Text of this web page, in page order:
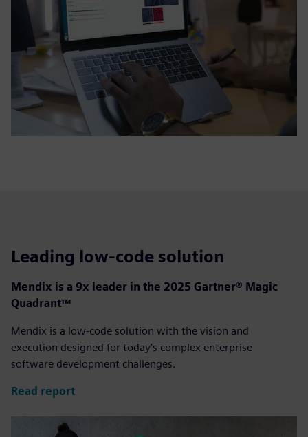
Leading low-code solution
Mendix is a 9x leader in the 2025 Gartner® Magic
Quadrant™
Mendix is a low-code solution with the vision and
execution designed for today’s complex enterprise
software development challenges.
Read report